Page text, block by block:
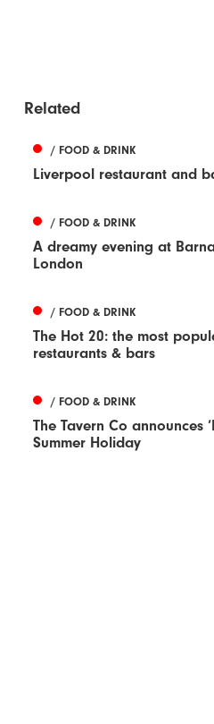
Related
/ FOOD & DRINK
Liverpool restaurant and
/ FOOD & DRINK
A dreamy evening at
London
/ FOOD & DRINK
The Hot 20: the most
restaurants & bars
/ FOOD & DRINK
The Tavern Co announces
Summer Holiday